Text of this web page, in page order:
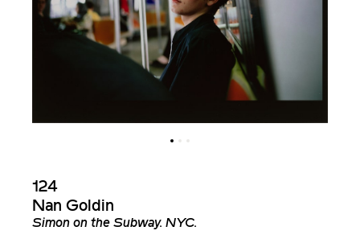
124
Nan Goldin
Simon on the Subway. NYC.